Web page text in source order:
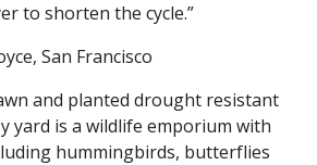
to shorten the cycle.”
San Francisco
and planted drought resistant
yard is a wildlife emporium with
hummingbirds, butterflies